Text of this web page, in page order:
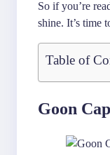
So if you’re
shine. It’s time
Table of
Goon